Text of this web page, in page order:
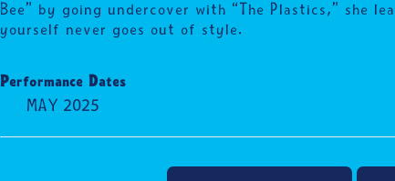
Bee” by going undercover with “The Plastics,” she
yourself never goes out of style.
Performance Dates
MAY 2025